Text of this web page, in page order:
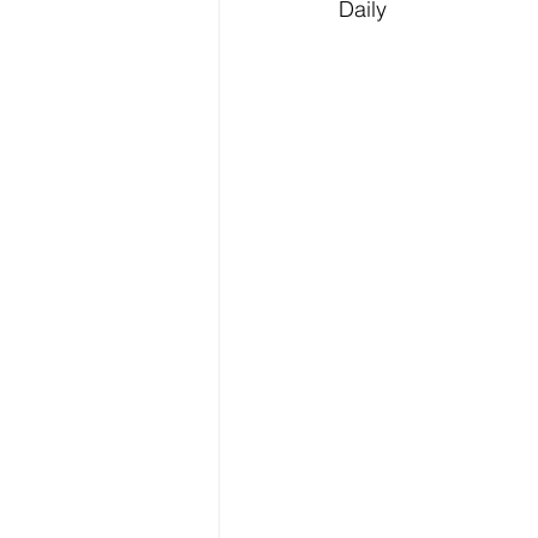
Daily